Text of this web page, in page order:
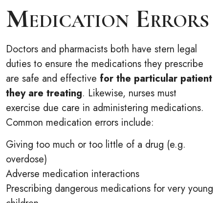
Medication Errors
Doctors and pharmacists both have stern legal
duties to ensure the medications they prescribe
are safe and effective for the particular patient
they are treating. Likewise, nurses must
exercise due care in administering medications.
Common medication errors include:
Giving too much or too little of a drug (e.g.
overdose)
Adverse medication interactions
Prescribing dangerous medications for very young